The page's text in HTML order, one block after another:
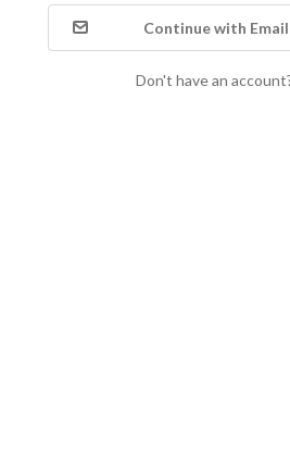
Continue with
Don't have an